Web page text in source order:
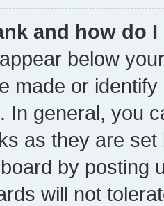
and how do
below
made or
In general, you
as they are
by posting
will not